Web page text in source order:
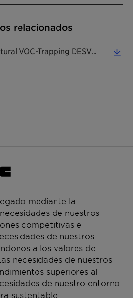
relacionados
mediante la
de nuestros
competitivas e
de nuestros
a los valores de
necesidades de nuestros
superiores al
de nuestro entorno:
sustentable.